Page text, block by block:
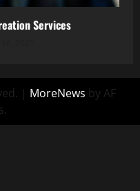
Services
| MoreNews by AF